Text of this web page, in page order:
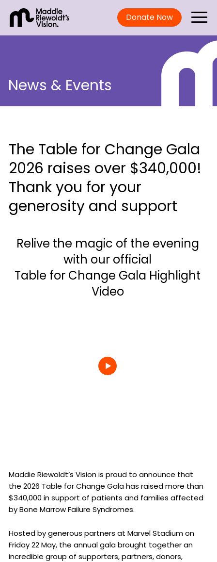
Donate Now
News & Events
The Table for Change Gala
2026 raises over $340,000!
Thank you for your
generosity and support
Relive the magic of the evening
with our official
Table for Change Gala Highlight
Video
Maddie Riewoldt’s Vision is proud to announce that
the 2026 Table for Change Gala has raised more than
$340,000 in support of patients and families affected
by Bone Marrow Failure Syndromes.
Hosted by generous partners at Marvel Stadium on
Friday 22 May, the annual gala brought together an
incredible group of supporters, partners, donors,